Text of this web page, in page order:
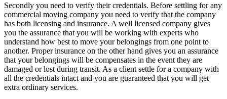
Secondly you need to verify their credentials. Before settling for any
commercial moving company you need to verify that the company
has both licensing and insurance. A well licensed company gives
you the assurance that you will be working with experts who
understand how best to move your belongings from one point to
another. Proper insurance on the other hand gives you an assurance
that your belongings will be compensates in the event they are
damaged or lost during transit. As a client settle for a company with
all the credentials intact and you are guaranteed that you will get
extra ordinary services.